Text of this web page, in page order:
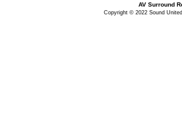
AV Surround
Copyright © 2022 Sound